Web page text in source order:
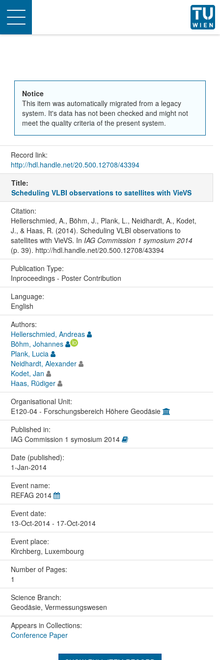
Toggle
navigation
Notice
This item was automatically migrated from a legacy
system. It's data has not been checked and might not
meet the quality criteria of the present system.
Record link:
http://hdl.handle.net/20.500.12708/43394
Title:
Scheduling VLBI observations to satellites with VieVS
Citation:
Hellerschmied, A., Böhm, J., Plank, L., Neidhardt, A., Kodet,
J., & Haas, R. (2014). Scheduling VLBI observations to
satellites with VieVS. In IAG Commission 1 symosium 2014
(p. 39). http://hdl.handle.net/20.500.12708/43394
Publication Type:
Inproceedings - Poster Contribution
Language:
English
Authors:
Hellerschmied, Andreas
Böhm, Johannes
Plank, Lucia
Neidhardt, Alexander
Kodet, Jan
Haas, Rüdiger
Organisational Unit:
E120-04 - Forschungsbereich Höhere Geodäsie
Published in:
IAG Commission 1 symosium 2014
Date (published):
1-Jan-2014
Event name:
REFAG 2014
Event date:
13-Oct-2014 - 17-Oct-2014
Event place:
Kirchberg, Luxembourg
Number of Pages:
1
Science Branch:
Geodäsie, Vermessungswesen
Appears in Collections:
Conference Paper